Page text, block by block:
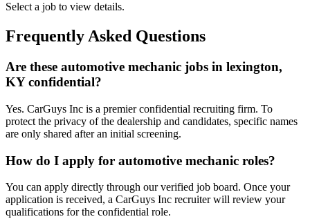
Select a job to view details.
Frequently Asked Questions
Are these automotive mechanic jobs in lexington,
KY confidential?
Yes. CarGuys Inc is a premier confidential recruiting firm. To
protect the privacy of the dealership and candidates, specific names
are only shared after an initial screening.
How do I apply for automotive mechanic roles?
You can apply directly through our verified job board. Once your
application is received, a CarGuys Inc recruiter will review your
qualifications for the confidential role.